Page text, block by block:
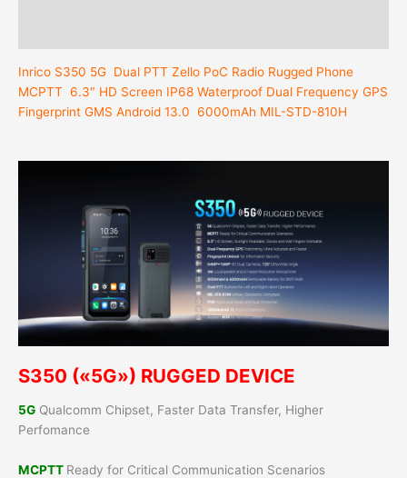
Inrico S350 5G Dual PTT Zello PoC Radio Rugged Phone
MCPTT 6.3″ HD Screen IP68 Waterproof Dual Frequency GPS
Fingerprint GMS Android 13.0 6000mAh MIL-STD-810H
S350 («5G») RUGGED DEVICE
5G Qualcomm Chipset, Faster Data Transfer, Higher
Perfomance
MCPTT Ready for Critical Communication Scenarios